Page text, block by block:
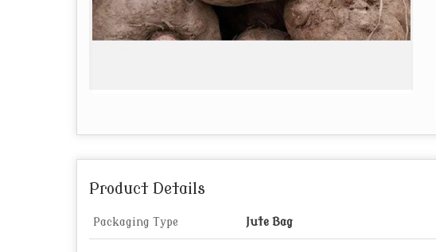
Product Details
Packaging Type Jute Bag